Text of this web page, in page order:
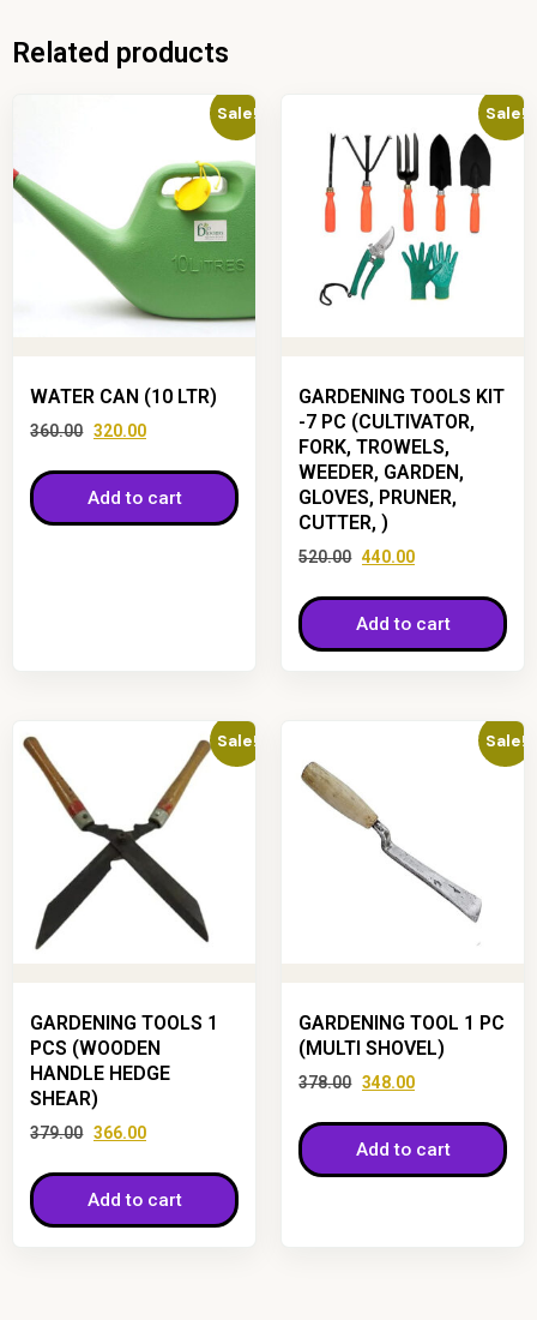
Related products
Sale!
WATER CAN (10 LTR)
360.00 320.00
Add to cart
Sale!
GARDENING TOOLS KIT
-7 PC (CULTIVATOR,
FORK, TROWELS,
WEEDER, GARDEN,
GLOVES, PRUNER,
CUTTER, )
520.00 440.00
Add to cart
Sale!
GARDENING TOOLS 1
PCS (WOODEN
HANDLE HEDGE
SHEAR)
379.00 366.00
Add to cart
Sale!
GARDENING TOOL 1 PC
(MULTI SHOVEL)
378.00 348.00
Add to cart